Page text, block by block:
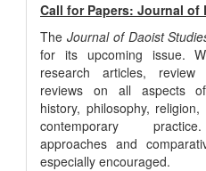
Call for Papers: Journal of
The Journal of Daoist
for its upcoming issue.
research articles,
reviews on all aspects
history, philosophy,
contemporary
approaches and
especially encouraged.